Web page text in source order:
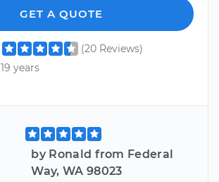
GET A QUOTE
(20 Reviews)
19 years
by Ronald from Federal
Way, WA 98023